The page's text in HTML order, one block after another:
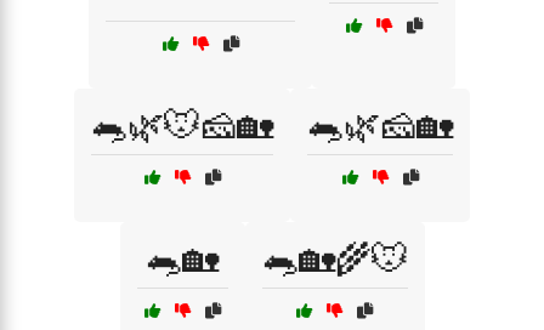
🐀🌿🐭🧀🏡 🐀🌿🧀🏡
🐀🏡 🐀🏡🌾🐭